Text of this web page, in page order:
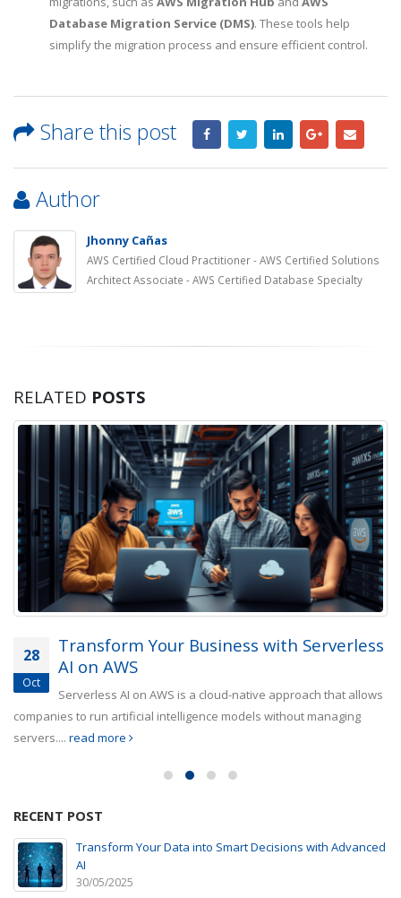
Database Migration Service (DMS). These tools help
simplify the migration process and ensure efficient control.
Share this post
Author
Jhonny Cañas
AWS Certified Cloud Practitioner - AWS Certified Solutions
Architect Associate - AWS Certified Database Specialty
RELATED POSTS
28
Oct
Transform Your Business with Serverless
AI on AWS
Serverless AI on AWS is a cloud-native approach that allows
companies to run artificial intelligence models without managing
servers.... read more
RECENT POST
Transform Your Data into Smart Decisions with Advanced
AI
30/05/2025